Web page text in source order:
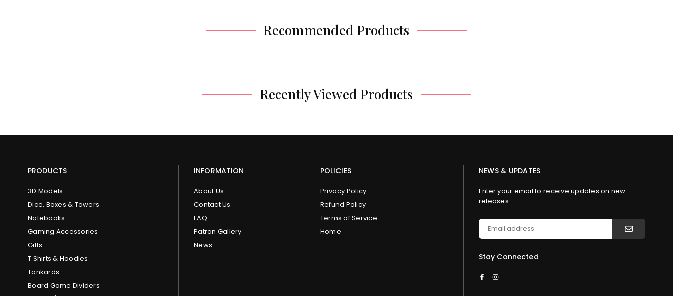
Recommended Products
Recently Viewed Products
PRODUCTS
3D Models
Dice, Boxes & Towers
Notebooks
Gaming Accessories
Gifts
T Shirts & Hoodies
Tankards
Board Game Dividers
INFORMATION
About Us
Contact Us
FAQ
Patron Gallery
News
POLICIES
Privacy Policy
Refund Policy
Terms of Service
Home
NEWS & UPDATES
Enter your email to receive updates on new
releases
Stay Connected
Facebook
Instagram